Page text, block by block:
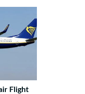
Flight